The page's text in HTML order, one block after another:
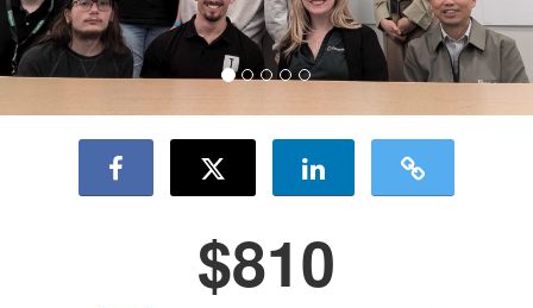
$810